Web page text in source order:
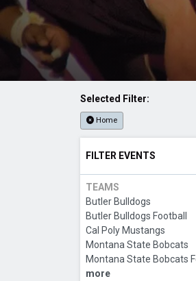
Selected Filter:
Home
FILTER EVENTS
TEAMS
Butler Bulldogs
Butler Bulldogs Football
Cal Poly Mustangs
Montana State Bobcats
Montana State Bobcats
more